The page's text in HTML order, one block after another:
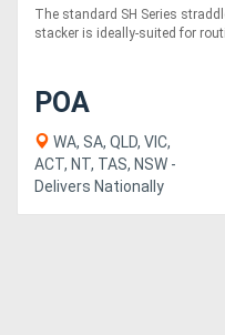
Compressors
Forestry
Equipment
Forklifts
The standard SH Series
stacker is ideally-suited for
POA
WA, SA, QLD, VIC,
ACT, NT, TAS, NSW -
Delivers Nationally